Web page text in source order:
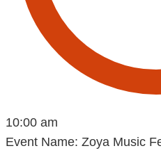
10:00 am
Event Name: Zoya Music